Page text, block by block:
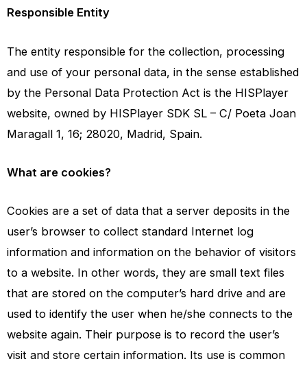
Responsible Entity
The entity responsible for the collection, processing
and use of your personal data, in the sense established
by the Personal Data Protection Act is the HISPlayer
website, owned by HISPlayer SDK SL – C/ Poeta Joan
Maragall 1, 16; 28020, Madrid, Spain.
What are cookies?
Cookies are a set of data that a server deposits in the
user’s browser to collect standard Internet log
information and information on the behavior of visitors
to a website. In other words, they are small text files
that are stored on the computer’s hard drive and are
used to identify the user when he/she connects to the
website again. Their purpose is to record the user’s
visit and store certain information. Its use is common